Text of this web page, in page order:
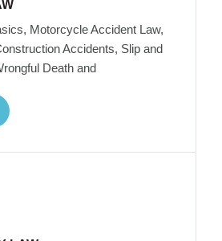
Motorcycle Accident Law,
Accidents, Slip and
Death and